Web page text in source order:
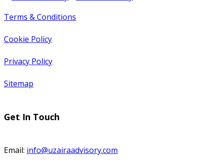
Terms & Conditions
Cookie Policy
Privacy Policy
Sitemap
Get In Touch
Email: info@uzairaadvisory.com